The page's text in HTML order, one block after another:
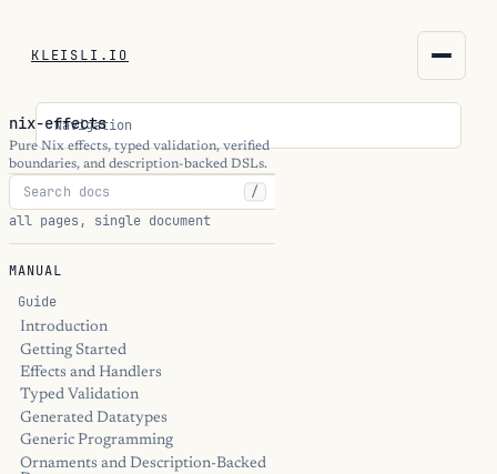
KLEISLI.IO
kleisli.io
kli
blog
THEME
Navigation
nix-effects
Pure Nix effects, typed validation, verified
boundaries, and description-backed DSLs.
/
all pages, single document
MANUAL
Guide
Introduction
Getting Started
Effects and Handlers
Typed Validation
Generated Datatypes
Generic Programming
Ornaments and Description-Backed